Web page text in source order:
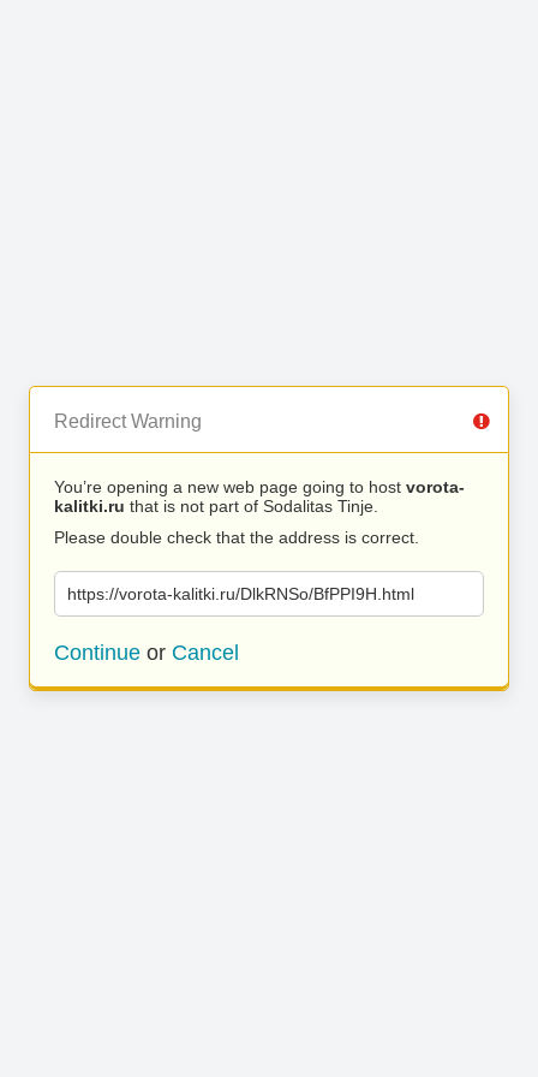
Redirect Warning
You’re opening a new web page going to host vorota-
kalitki.ru that is not part of Sodalitas Tinje.
Please double check that the address is correct.
https://vorota-kalitki.ru/DlkRNSo/BfPPI9H.html
Continue or Cancel